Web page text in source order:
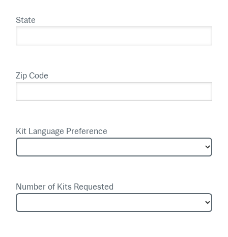
State
Zip Code
Kit Language Preference
Number of Kits Requested